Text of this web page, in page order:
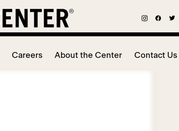
Careers About the Center Contact Us